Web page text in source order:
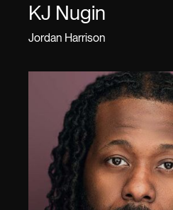
KJ Nugin
Jordan Harrison